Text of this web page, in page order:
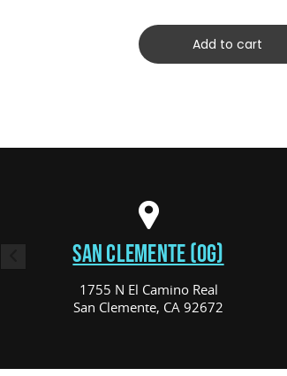
Add to cart
SAN CLEMENTE (OG)
1755 N El Camino Real
San Clemente, CA 92672